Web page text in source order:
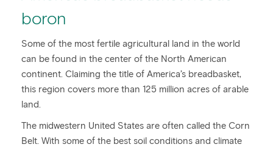
boron
Some of the most fertile agricultural land in the world
can be found in the center of the North American
continent. Claiming the title of America’s breadbasket,
this region covers more than 125 million acres of arable
land.
The midwestern United States are often called the Corn
Belt. With some of the best soil conditions and climate